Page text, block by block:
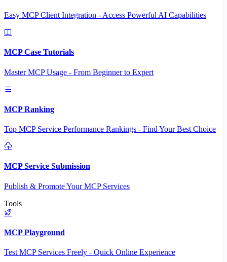
Easy MCP Client Integration - Access Powerful AI Capabilities
MCP Case Tutorials
Master MCP Usage - From Beginner to Expert
MCP Ranking
Top MCP Service Performance Rankings - Find Your Best Choice
MCP Service Submission
Publish & Promote Your MCP Services
Tools
MCP Playground
Test MCP Services Freely - Quick Online Experience